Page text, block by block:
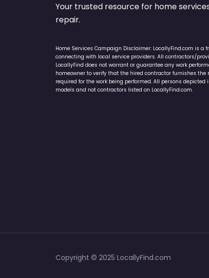
Your trusted resource for home
repair.
Home Services Campaign Disclaimer: LocallyFind.com is a
connecting with local service providers. All contractors/
LocallyFind does not warrant or guarantee any work
homeowner to verify that the hired contractor furnishes
required for the work being performed. All persons depicted
models and not contractors listed on LocallyFind.com.
Copyright © 2025 LocallyFind.com